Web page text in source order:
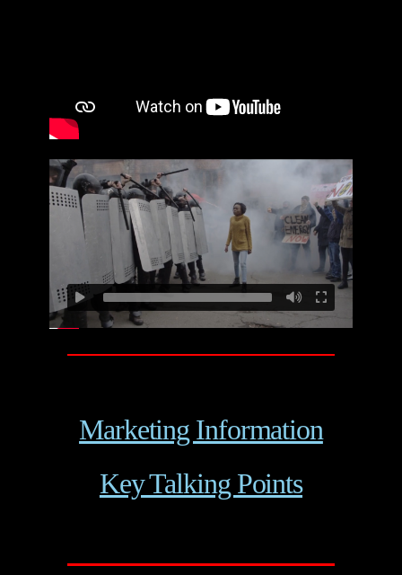
Marketing Information
Key Talking Points